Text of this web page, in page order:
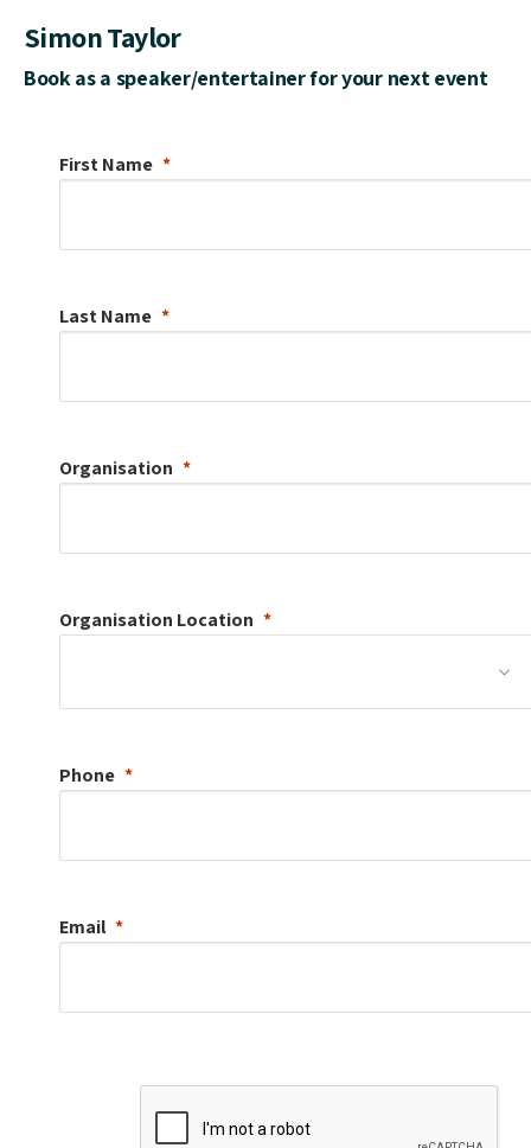
Simon Taylor
Book as a speaker/entertainer for your next event
First Name
Last Name
Organisation
Organisation Location
Phone
Email